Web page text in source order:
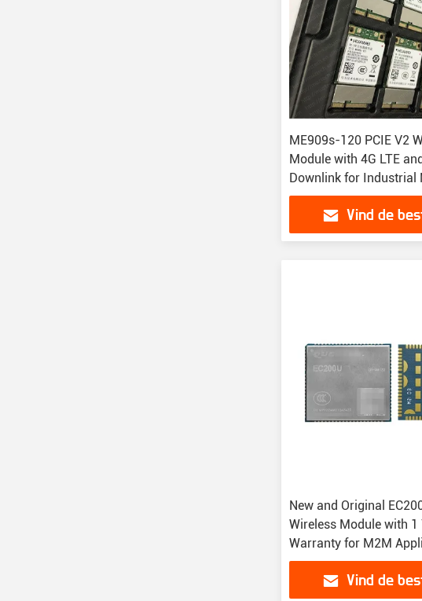
ME909s-120 PCIE V2
Module with 4G LTE
Downlink for Industrial
Applications
Vind de
New and Original
Wireless Module with 1
Warranty for M2M
Vind de